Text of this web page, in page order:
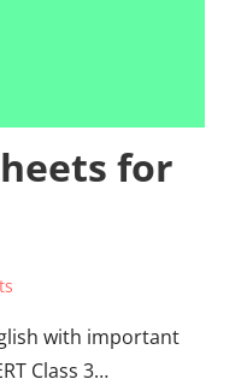
for
with important
Class 3…